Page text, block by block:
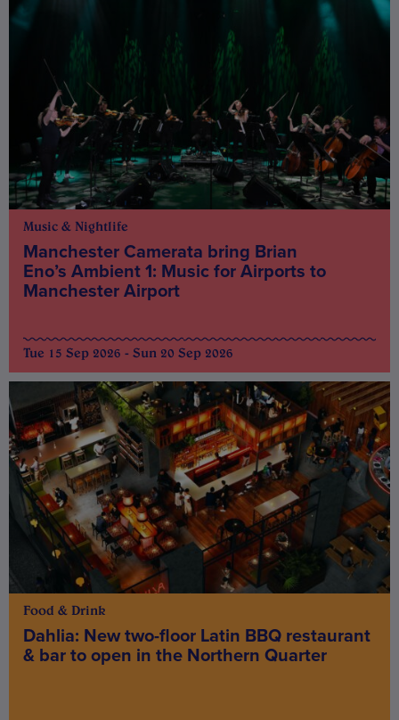
Music & Nightlife
Manchester Camerata bring Brian
Eno’s Ambient 1: Music for Airports to
Manchester Airport
Tue 15 Sep 2026 - Sun 20 Sep 2026
Food & Drink
Dahlia: New two-floor Latin BBQ restaurant
& bar to open in the Northern Quarter